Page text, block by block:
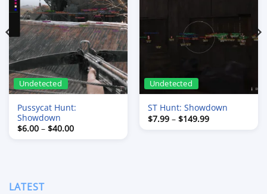
Undetected
Pussycat Hunt:
Showdown
$6.00 – $40.00Price
range:
Undetected
ST Hunt: Showdown
$7.99 – $149.99Price
LATEST